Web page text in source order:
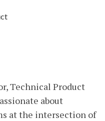
Technical Product
about
at the intersection of